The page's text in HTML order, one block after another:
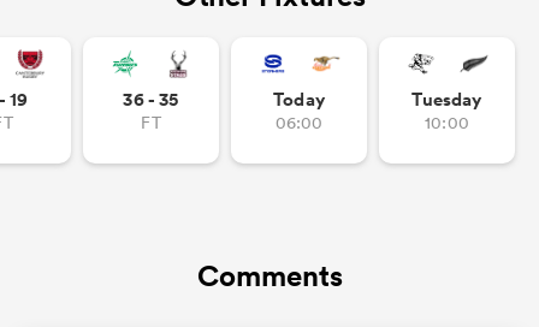
19 36 - 35
FT
Today
06:00
Tuesday
10:00
Comments